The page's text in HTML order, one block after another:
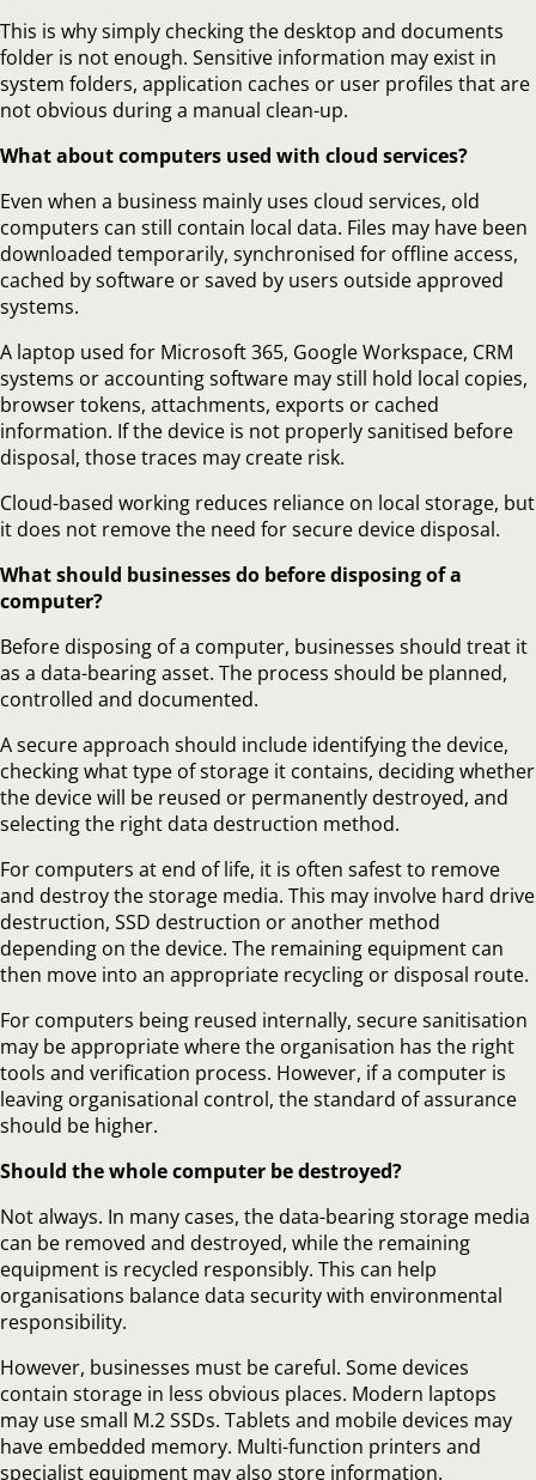
This is why simply checking the desktop and documents
folder is not enough. Sensitive information may exist in
system folders, application caches or user profiles that are
not obvious during a manual clean-up.
What about computers used with cloud services?
Even when a business mainly uses cloud services, old
computers can still contain local data. Files may have been
downloaded temporarily, synchronised for offline access,
cached by software or saved by users outside approved
systems.
A laptop used for Microsoft 365, Google Workspace, CRM
systems or accounting software may still hold local copies,
browser tokens, attachments, exports or cached
information. If the device is not properly sanitised before
disposal, those traces may create risk.
Cloud-based working reduces reliance on local storage, but
it does not remove the need for secure device disposal.
What should businesses do before disposing of a
computer?
Before disposing of a computer, businesses should treat it
as a data-bearing asset. The process should be planned,
controlled and documented.
A secure approach should include identifying the device,
checking what type of storage it contains, deciding whether
the device will be reused or permanently destroyed, and
selecting the right data destruction method.
For computers at end of life, it is often safest to remove
and destroy the storage media. This may involve hard drive
destruction, SSD destruction or another method
depending on the device. The remaining equipment can
then move into an appropriate recycling or disposal route.
For computers being reused internally, secure sanitisation
may be appropriate where the organisation has the right
tools and verification process. However, if a computer is
leaving organisational control, the standard of assurance
should be higher.
Should the whole computer be destroyed?
Not always. In many cases, the data-bearing storage media
can be removed and destroyed, while the remaining
equipment is recycled responsibly. This can help
organisations balance data security with environmental
responsibility.
However, businesses must be careful. Some devices
contain storage in less obvious places. Modern laptops
may use small M.2 SSDs. Tablets and mobile devices may
have embedded memory. Multi-function printers and
specialist equipment may also store information.